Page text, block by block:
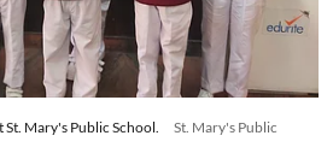
Mary's Public School.
St. Mary's Public